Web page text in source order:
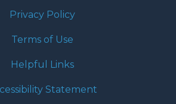
Privacy Policy
Terms of Use
Helpful Links
Statement